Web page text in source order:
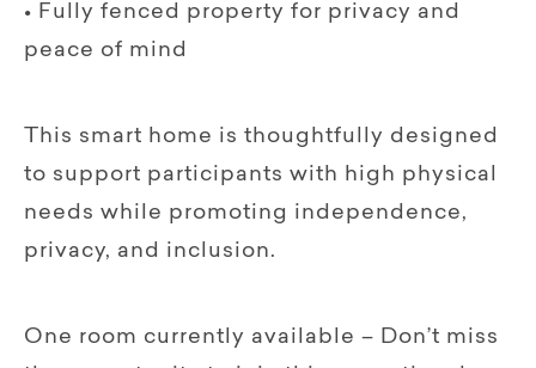
• Fully fenced property for privacy and
peace of mind
This smart home is thoughtfully designed
to support participants with high physical
needs while promoting independence,
privacy, and inclusion.
One room currently available – Don’t miss